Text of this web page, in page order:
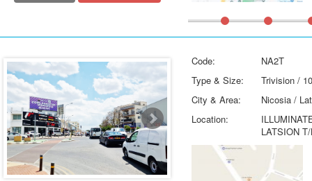
Code:
NA2T
Type & Size:
Trivision /
City & Area:
Nicosia /
Location:
LATSION